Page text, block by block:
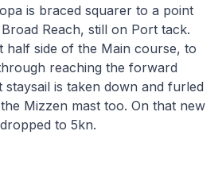
is braced squarer to a point
Reach, still on Port tack.
half side of the Main course, to
reaching the forward
staysail is taken down and furled
Mizzen mast too. On that new
to 5kn.